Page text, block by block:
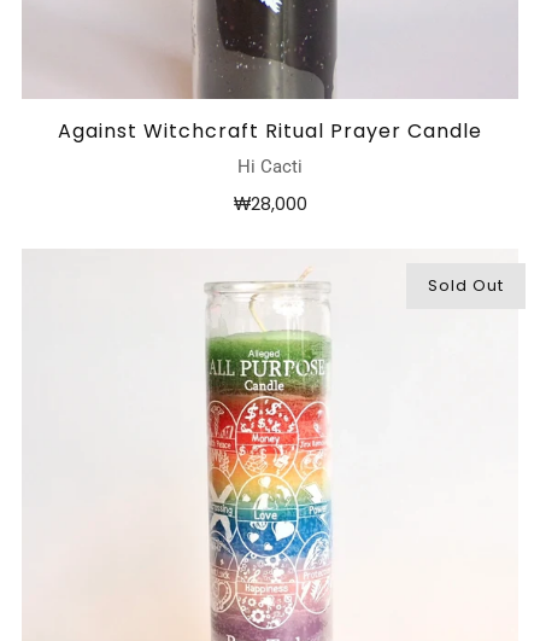
Against Witchcraft Ritual Prayer Candle
Hi Cacti
₩28,000
Sold Out